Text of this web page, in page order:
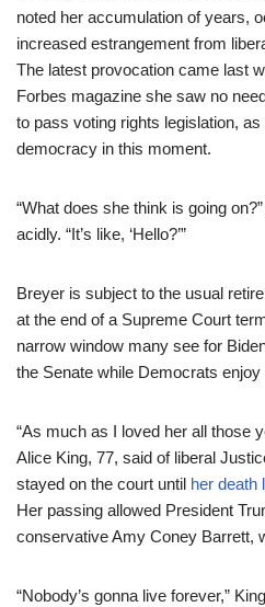
noted her accumulation of years,
increased estrangement from
The latest provocation came last
Forbes magazine she saw no
to pass voting rights legislation,
democracy in this moment.
“What does she think is going
acidly. “It’s like, ‘Hello?’”
Breyer is subject to the usual
at the end of a Supreme Court
narrow window many see for
the Senate while Democrats
“As much as I loved her all those
Alice King, 77, said of liberal
stayed on the court until her death
Her passing allowed President
conservative Amy Coney Barrett,
“Nobody’s gonna live forever,”